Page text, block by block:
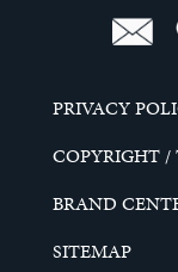
PRIVACY
COPYRIGHT
BRAND
SITEMAP